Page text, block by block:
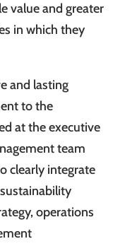
value and greater
in which they
and lasting
to the
at the executive
team
clearly integrate
operations